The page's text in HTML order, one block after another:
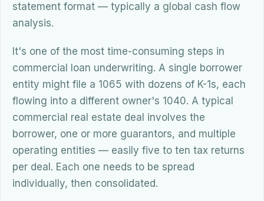
statement format — typically a global cash flow
analysis.
It's one of the most time-consuming steps in
commercial loan underwriting. A single borrower
entity might file a 1065 with dozens of K-1s, each
flowing into a different owner's 1040. A typical
commercial real estate deal involves the
borrower, one or more guarantors, and multiple
operating entities — easily five to ten tax returns
per deal. Each one needs to be spread
individually, then consolidated.